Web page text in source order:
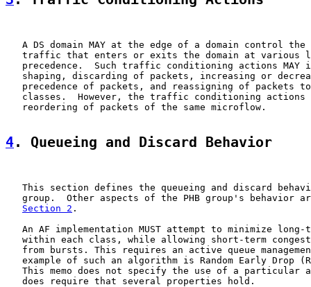
A DS domain MAY at the edge of a domain control the
traffic that enters or exits the domain at various
precedence.  Such traffic conditioning actions MAY
shaping, discarding of packets, increasing or
precedence of packets, and reassigning of packets
classes.  However, the traffic conditioning actions
   reordering of packets of the same microflow.
4. Queueing and Discard Behavior
This section defines the queueing and discard
group.  Other aspects of the PHB group's behavior
Section 2 .
An AF implementation MUST attempt to minimize long-
within each class, while allowing short-term
from bursts. This requires an active queue
example of such an algorithm is Random Early Drop
This memo does not specify the use of a particular
   does require that several properties hold.